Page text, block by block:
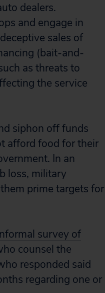
dealers.
and engage in
sales of
(bait-and-
as threats to
the service
siphon off funds
afford food for their
In an
loss, military
prime targets for
survey of
counsel the
responded said
regarding one or